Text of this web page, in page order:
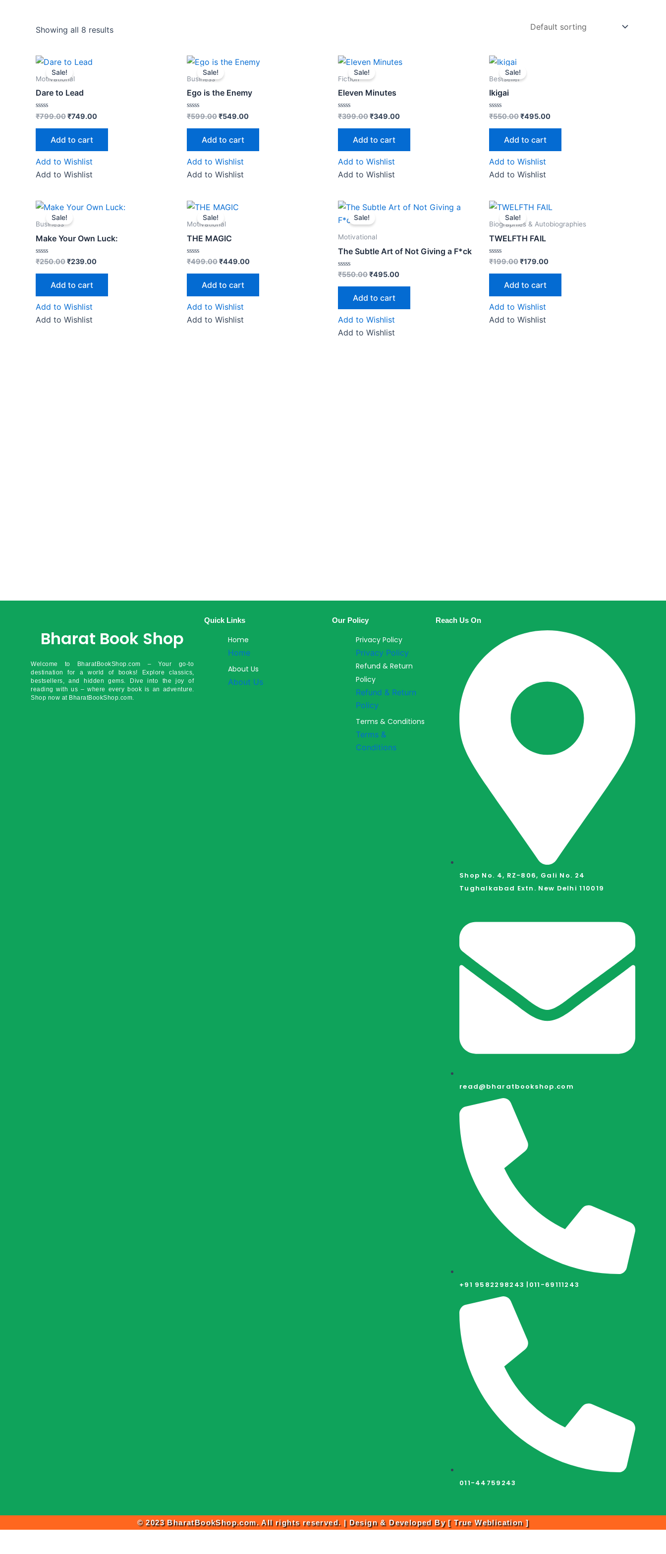
Showing all 8 results
Sale!
Motivational
Dare to Lead
Rated
out
₹799.00
Original
price
was:
₹749.00
Add to cart
Add to Wishlist
Add to Wishlist
Sale!
Business
Ego is the Enemy
Rated
out
₹599.00
Original
price
was:
₹549.00
Current
price
Add to cart
Add to Wishlist
Add to Wishlist
Sale!
Fiction
Eleven Minutes
Rated
out
₹399.00
Original
was:
₹349.00
Current
price
Add to cart
Add to Wishlist
Add to Wishlist
Sale!
Bestseller
Ikigai
Rated
out
₹550.00
price
was:
₹495.00
Add to cart
Add to Wishlist
Add to Wishlist
Sale!
Business
Make Your Own Luck:
Rated
out
₹250.00
Original
price
was:
₹239.00
Current
Add to cart
Add to Wishlist
Add to Wishlist
Sale!
Motivational
THE MAGIC
Rated
out
₹499.00
Original
price
was:
₹449.00
Add to cart
Add to Wishlist
Add to Wishlist
Sale!
Motivational
The Subtle Art of Not Giving a F*ck
Rated
out
₹550.00
Original
price
was:
₹495.00
Current
price
Add to cart
Add to Wishlist
Add to Wishlist
Sale!
Biographies & Autobiographies
TWELFTH FAIL
Rated
out
₹199.00
Original
price
was:
₹179.00
Current
is:
Add to cart
Add to Wishlist
Add to Wishlist
Bharat Book Shop
Welcome to BharatBookShop.com – Your go-to
destination for a world of books! Explore classics,
bestsellers, and hidden gems. Dive into the joy of
reading with us – where every book is an adventure.
Shop now at BharatBookShop.com.
Quick Links
Home
Home
About Us
About Us
Our Policy
Privacy Policy
Privacy Policy
Refund & Return
Policy
Refund & Return
Policy
Terms & Conditions
Terms &
Conditions
Reach Us On
Shop No. 4, RZ-806, Gali No. 24
Tughalkabad Extn. New Delhi 110019
read@bharatbookshop.com
+91 9582298243 | 011-69111243
011-44759243
© 2023 BharatBookShop.com. All rights reserved. | Design & Developed By [True Weblication]